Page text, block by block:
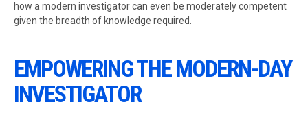
how a modern investigator can even be moderately competent
given the breadth of knowledge required.
EMPOWERING THE MODERN-DAY
INVESTIGATOR